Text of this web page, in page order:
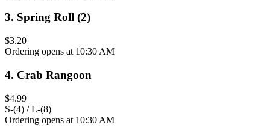
3. Spring Roll (2)
$3.20
Ordering opens at 10:30 AM
4. Crab Rangoon
$4.99
S-(4) / L-(8)
Ordering opens at 10:30 AM